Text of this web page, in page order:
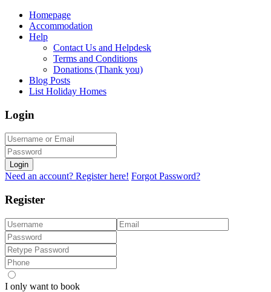
Homepage
Accommodation
Help
Contact Us and Helpdesk
Terms and Conditions
Donations (Thank you)
Blog Posts
List Holiday Homes
Login
Login
Need an account? Register here! Forgot Password?
Register
I only want to book